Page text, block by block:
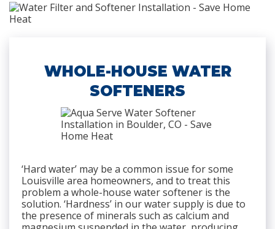
WHOLE-HOUSE WATER
SOFTENERS
‘Hard water’ may be a common issue for some
Louisville area homeowners, and to treat this
problem a whole-house water softener is the
solution. ‘Hardness’ in our water supply is due to
the presence of minerals such as calcium and